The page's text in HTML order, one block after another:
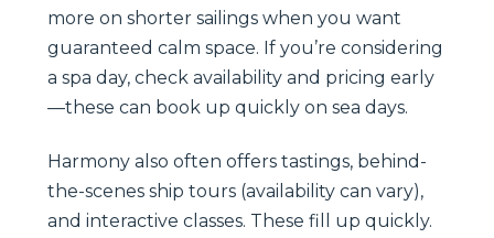
more on shorter sailings when you want
guaranteed calm space. If you’re considering
a spa day, check availability and pricing early
—these can book up quickly on sea days.
Harmony also often offers tastings, behind-
the-scenes ship tours (availability can vary),
and interactive classes. These fill up quickly.